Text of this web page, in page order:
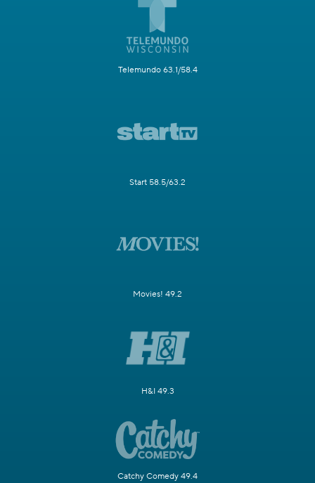
Telemundo 63.1/58.4
Start 58.5/63.2
Movies! 49.2
H&I 49.3
Catchy Comedy 49.4